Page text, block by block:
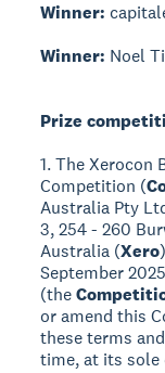
Winner:
Winner: Noel
Prize
1. The Xerocon
Competition (
Australia Pty
3, 254 - 260
Australia (Xero
September
(the
or amend this
these terms
time, at its sole